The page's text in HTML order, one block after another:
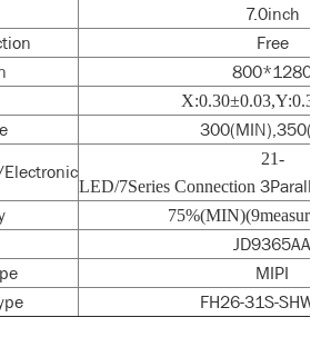
7.0inch
Free
800*1280
21-
LED/7Series Connection3Parallel
JD9365AA
MIPI
FH26-31S-